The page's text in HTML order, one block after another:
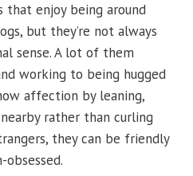
that enjoy being around
but they’re not always
sense. A lot of them
working to being hugged
affection by leaning,
rather than curling
they can be friendly